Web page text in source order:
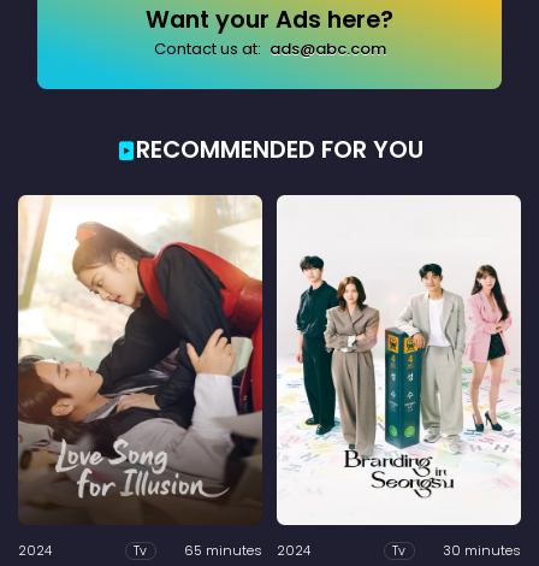
Want your Ads here?
Contact us at: ads@abc.com
RECOMMENDED FOR YOU
2024 Tv 65 minutes 2024 Tv 30 minutes